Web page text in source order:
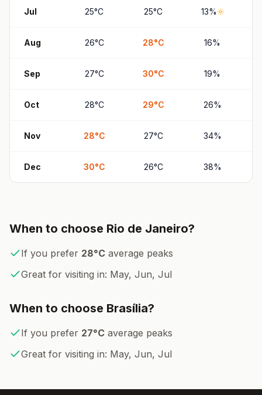
Jul 25°C 25°C 13%
Aug 26°C 28°C 16%
Sep 27°C 30°C 19%
Oct 28°C 29°C 26%
Nov 28°C 27°C 34%
Dec 30°C 26°C 38%
When to choose Rio de Janeiro?
If you prefer 28°C average peaks
Great for visiting in: May, Jun, Jul
When to choose Brasília?
If you prefer 27°C average peaks
Great for visiting in: May, Jun, Jul